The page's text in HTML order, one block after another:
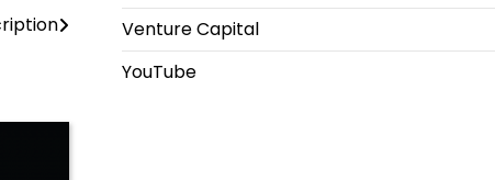
Venture Capital
YouTube